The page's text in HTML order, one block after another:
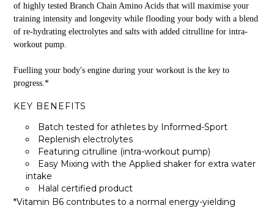
of highly tested Branch Chain Amino Acids that will maximise your
training intensity and longevity while flooding your body with a blend
of re-hydrating electrolytes and salts with added citrulline for intra-
workout pump.
Fuelling your body's engine during your workout is the key to
progress.*
KEY BENEFITS
Batch tested for athletes by Informed-Sport
Replenish electrolytes
Featuring citrulline (intra-workout pump)
Easy Mixing with the Applied shaker for extra water
intake
Halal certified product
*Vitamin B6 contributes to a normal energy-yielding